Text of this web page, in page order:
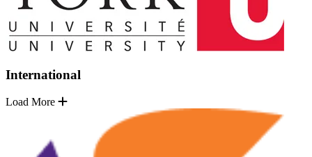
International
Load More